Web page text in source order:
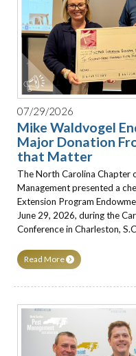
07/29/2026
Mike Waldvogel
Major Donation
that Matter
The North Carolina Chapter
Management presented a
Extension Program
June 29, 2026, during the
Conference in Charleston,
Read More